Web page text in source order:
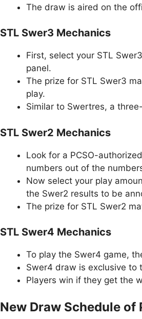
The draw is aired on the
STL Swer3 Mechanics
First, select your STL
panel.
The prize for STL Swer3
play.
Similar to Swertres, a
STL Swer2 Mechanics
Look for a PCSO-
numbers out of the
Now select your play
the Swer2 results to be
The prize for STL Swer2
STL Swer4 Mechanics
To play the Swer4 game,
Swer4 draw is exclusive to
Players win if they get the
New Draw Schedule of